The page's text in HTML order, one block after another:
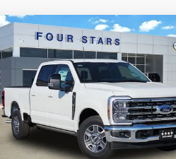
2026 Ford F-350SDLariat
Price Drop
VIN:1FT8W3AN2TEC50523Stock:TEC50523
Model:W3A
In Stock Ext.
$8,057
SAVINGS DEALER
Less
Compare Vehicle